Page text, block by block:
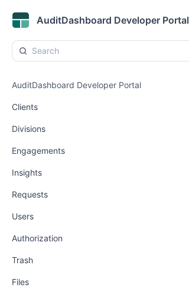
AuditDashboard Developer Portal
AuditDashboard Developer Portal
Clients
Divisions
Engagements
Insights
Requests
Users
Authorization
Trash
Files